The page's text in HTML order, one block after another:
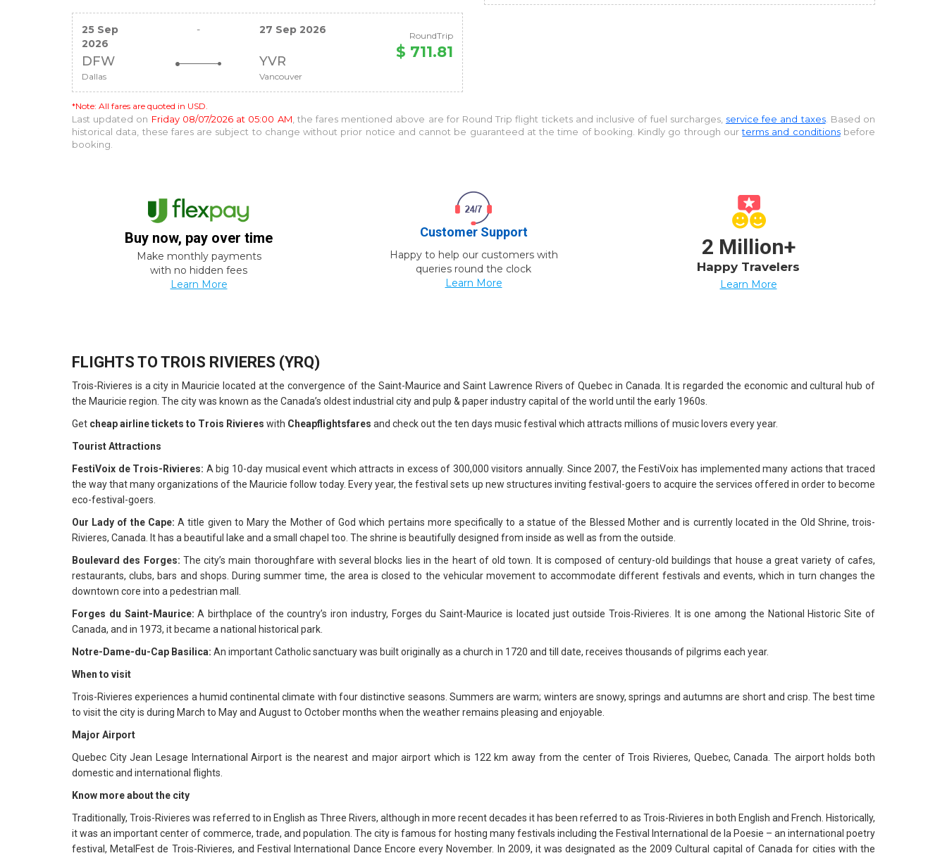
25 Sep
2026
- 27 Sep 2026
DFW YVR
Dallas Vancouver
RoundTrip
$ 711.81
*Note: All fares are quoted in USD.
Last updated on Friday 08/07/2026 at 05:00 AM , the fares mentioned above are for Round Trip flight tickets and inclusive of fuel surcharges, service fee and taxes. Based on
historical data, these fares are subject to change without prior notice and cannot be guaranteed at the time of booking. Kindly go through ourterms and conditionsbefore
booking.
Buy now, pay over time
Make monthly payments
with no hidden fees
Learn More
Customer Support
Happy to help our customers with
queries round the clock
Learn More
2 Million+
Happy Travelers
Learn More
FLIGHTS TO TROIS RIVIERES (YRQ)
Trois-Rivieres is a city in Mauricie located at the convergence of the Saint-Maurice and Saint Lawrence Rivers of Quebec in Canada. It is regarded the economic and cultural hub of
the Mauricie region. The city was known as the Canada’s oldest industrial city and pulp & paper industry capital of the world until the early 1960s.
Get cheap airline tickets to Trois Rivieres with Cheapflightsfares and check out the ten days music festival which attracts millions of music lovers every year.
Tourist Attractions
FestiVoix de Trois-Rivieres: A big 10-day musical event which attracts in excess of 300,000 visitors annually. Since 2007, the FestiVoix has implemented many actions that traced
the way that many organizations of the Mauricie follow today. Every year, the festival sets up new structures inviting festival-goers to acquire the services offered in order to become
eco-festival-goers.
Our Lady of the Cape: A title given to Mary the Mother of God which pertains more specifically to a statue of the Blessed Mother and is currently located in the Old Shrine, trois-
Rivieres, Canada. It has a beautiful lake and a small chapel too. The shrine is beautifully designed from inside as well as from the outside.
Boulevard des Forges: The city’s main thoroughfare with several blocks lies in the heart of old town. It is composed of century-old buildings that house a great variety of cafes,
restaurants, clubs, bars and shops. During summer time, the area is closed to the vehicular movement to accommodate different festivals and events, which in turn changes the
downtown core into a pedestrian mall.
Forges du Saint-Maurice:A birthplace of the country’s iron industry, Forges du Saint-Maurice is located just outside Trois-Rivieres. It is one among the National Historic Site of
Canada, and in 1973, it became a national historical park.
Notre-Dame-du-Cap Basilica: An important Catholic sanctuary was built originally as a church in 1720 and till date, receives thousands of pilgrims each year.
When to visit
Trois-Rivieres experiences a humid continental climate with four distinctive seasons. Summers are warm; winters are snowy, springs and autumns are short and crisp. The best time
to visit the city is during March to May and August to October months when the weather remains pleasing and enjoyable.
Major Airport
Quebec City Jean Lesage International Airport is the nearest and major airport which is 122 km away from the center of Trois Rivieres, Quebec, Canada. The airport holds both
domestic and international flights.
Know more about the city
Traditionally, Trois-Rivieres was referred to in English as Three Rivers, although in more recent decades it has been referred to as Trois-Rivieres in both English and French. Historically,
it was an important center of commerce, trade, and population. The city is famous for hosting many festivals including the Festival International de la Poesie – an international poetry
festival, MetalFest de Trois-Rivieres, and Festival International Dance Encore every November. In 2009, it was designated as the 2009 Cultural capital of Canada for cities with the